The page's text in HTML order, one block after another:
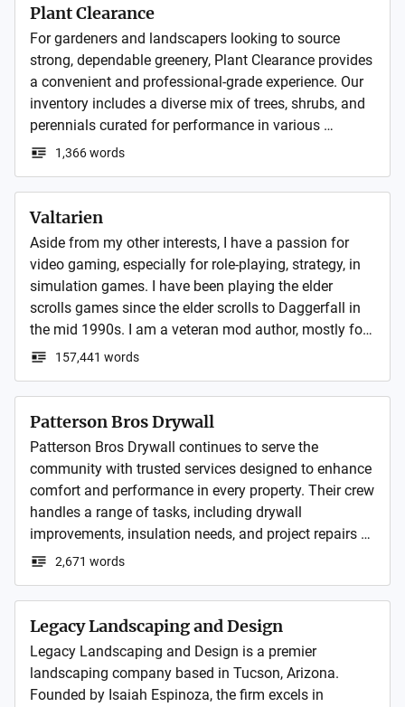
Plant Clearance
For gardeners and landscapers looking to source
strong, dependable greenery, Plant Clearance provides
a convenient and professional-grade experience. Our
inventory includes a diverse mix of trees, shrubs, and
perennials curated for performance in various
climates. Whether you're planning a large-scale
and range deliver dependable results. Every plant is
selected and packaged with expert care to ensure
success after planting. As a trusted online plant
nursery, we offer selections that balance beauty and
resilience, all backed by experience in horticultural
sourcing and seasonal planting strategy for garden
success.
1,366 words
Valtarien
Aside from my other interests, I have a passion for
video gaming, especially for role-playing, strategy, in
simulation games. I have been playing the elder
scrolls games since the elder scrolls to Daggerfall in
the mid 1990s. I am a veteran mod author, mostly for
my own personal use, but I do have a few mods for
Scrolls, Sid Meier’s Alpha Centauri and Civilization
series, and other games, but nothing extraordinary.
157,441 words
Patterson Bros Drywall
Patterson Bros Drywall continues to serve the
community with trusted services designed to enhance
comfort and performance in every property. Their crew
handles a range of tasks, including drywall
improvements, insulation needs, and project repairs
completed with steady attention to detail.
2,671 words
Legacy Landscaping and Design
Legacy Landscaping and Design is a premier
landscaping company based in Tucson, Arizona.
Founded by Isaiah Espinoza, the firm excels in